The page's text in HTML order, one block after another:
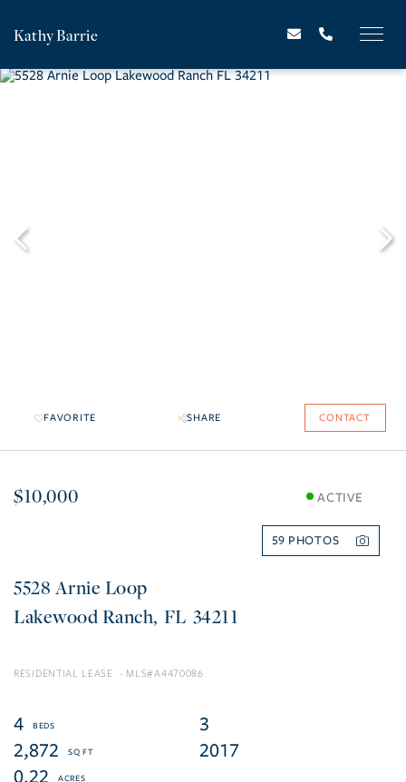
Kathy Barrie
FAVORITE SHARE CONTACT
$10,000 ACTIVE
59
5528 Arnie Loop
Lakewood Ranch FL 34211
RESIDENTIAL LEASE A4470086
4
3
2,872
2017
0.22